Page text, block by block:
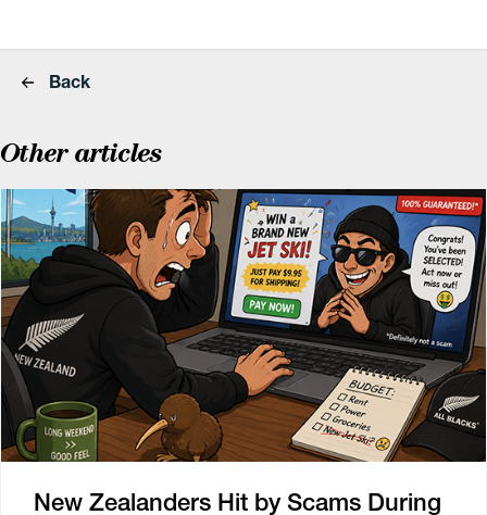
Back
Other articles
New Zealanders Hit by Scams During